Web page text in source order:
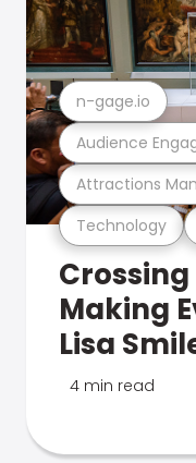
Technology
Attractions
Audience
n-gage.io
Making
Lisa
4 min read